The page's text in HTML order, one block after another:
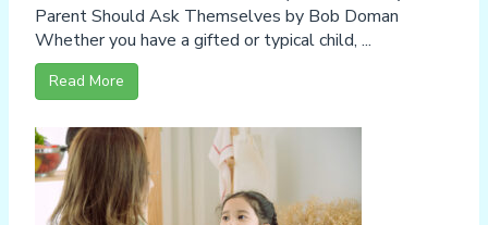
Parent Should Ask Themselves by Bob Doman
Whether you have a gifted or typical child, ...
Read More